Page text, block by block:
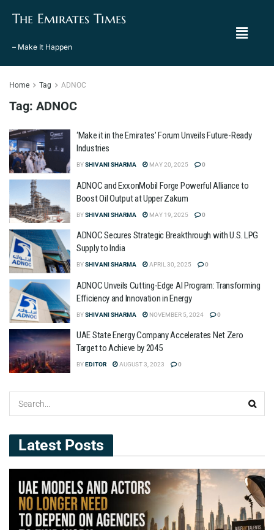
The Emirates Times
– Make It Happen
Home Tag ADNOC
Tag: ADNOC
‘Make it in the Emirates’ Forum Unveils Future-Ready
Industries
BYSHIVANI SHARMA MAY 20, 2025 0
ADNOC and ExxonMobil Forge Powerful Alliance to
Boost Oil Output at Upper Zakum
BYSHIVANI SHARMA MAY 19, 2025 0
ADNOC Secures Strategic Breakthrough with U.S. LPG
Supply to India
BYSHIVANI SHARMA APRIL 30, 2025 0
ADNOC Unveils Cutting-Edge AI Program: Transforming
Efficiency and Innovation in Energy
BYSHIVANI SHARMA NOVEMBER 5, 2024 0
UAE State Energy Company Accelerates Net Zero
Target to Achieve by 2045
BYEDITOR AUGUST 3, 2023 0
Latest Posts